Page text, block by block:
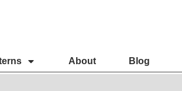
About Blog